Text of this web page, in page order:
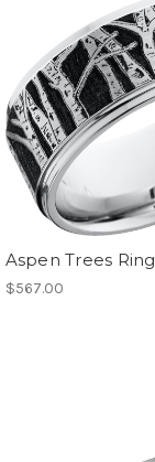
Aspen Trees Ring
$567.00